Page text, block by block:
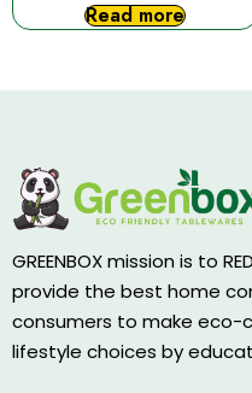
Read more
GREENBOX mission is to
provide the best home
consumers to make eco-
lifestyle choices by